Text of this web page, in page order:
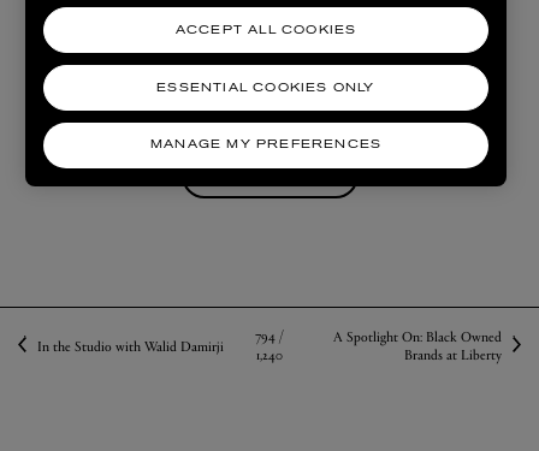
SHOP COMMUNE
In the Studio with Walid Damirji
794 /
1,240
A Spotlight On: Black Owned
Brands at Liberty
MANAGE MY PREFERENCES
ESSENTIAL COOKIES ONLY
ACCEPT ALL COOKIES